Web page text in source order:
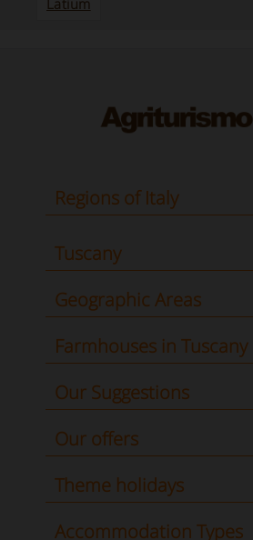
Latium
Regions of Italy
Tuscany
Geographic Areas
Farmhouses in Tuscany
Our Suggestions
Our offers
Theme holidays
Accommodation Types